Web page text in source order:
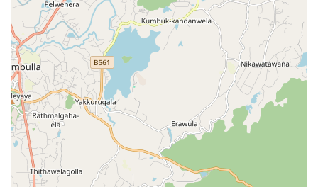
Address: Kandy road, Balagolla 20000, Sri Lanka
Phone: 076 830 4350
Mobile Phone: +94 76 830 4350
When considering what is worth choosing at this
establishment, the laundry’s capability to handle heavy-
duty items like comforters and drapes is a standout
feature for local homeowners. In the Central Province,
heavy fabrics can easily trap moisture and develop a
musty odor; choosing a professional service with industrial
dryers ensures these items are returned completely dry
and fresh. Furthermore, the wedding gown preservation